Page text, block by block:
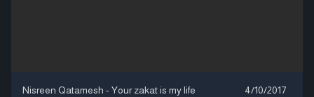
Nisreen Qatamesh - Your zakat is my life 4/10/2017